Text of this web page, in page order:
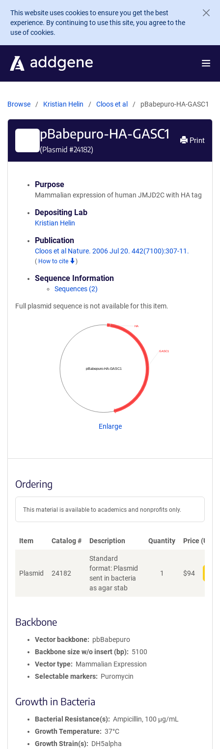
Skip to main content
This website uses cookies to ensure you get the best
experience. By continuing to use this site, you agree to the
use of cookies.
Browse Kristian Helin Cloos et al pBabepuro-HA-GASC1
pBabepuro-HA-GASC1
(Plasmid #24182)
Print
Purpose
Mammalian expression of human JMJD2C with HA tag
Depositing Lab
Kristian Helin
Publication
Cloos et al Nature. 2006 Jul 20. 442(7100):307-11.
( How to cite )
Sequence Information
Sequences (2)
Full plasmid sequence is not available for this item.
pBabepuro-HA-GASC1
GASC1
HA
Enlarge
Ordering
This material is available to academics and nonprofits only.
Item Catalog # Description Quantity Price (USD)
Plasmid 24182
Standard
format: Plasmid
sent in bacteria
as agar stab
1 $94
Backbone
Vector backbone
pbBabepuro
Backbone size w/o insert (bp)
5100
Vector type
Mammalian Expression
Selectable markers
Puromycin
Growth in Bacteria
Bacterial Resistance(s)
Ampicillin, 100 μg/mL
Growth Temperature
37°C
Growth Strain(s)
DH5alpha